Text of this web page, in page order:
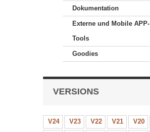
Dokumentation
Externe und Mobile APP-
Tools
Goodies
VERSIONS
V24 V23 V22 V21 V20